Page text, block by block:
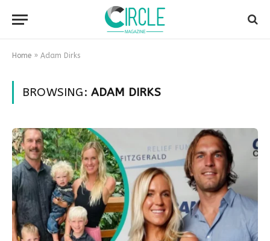
Home » Adam Dirks
BROWSING: ADAM DIRKS